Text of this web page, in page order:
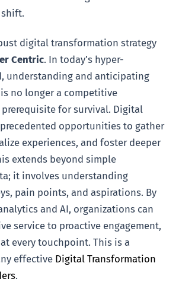
digital transformation strategy
Centric. In today’s hyper-
understanding and anticipating
no longer a competitive
prerequisite for survival. Digital
opportunities to gather
experiences, and foster deeper
extends beyond simple
it involves understanding
pain points, and aspirations. By
and AI, organizations can
service to proactive engagement,
every touchpoint. This is a
effective Digital Transformation
.